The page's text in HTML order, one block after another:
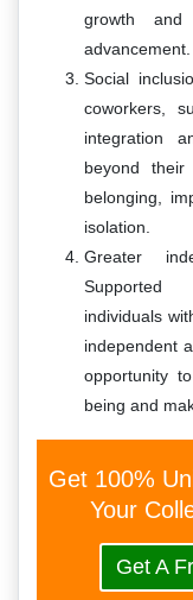
growth
advancement.
Social
coworkers,
integration
beyond
belonging,
isolation.
Greater
Supported
individuals
independent
opportunity
being and
Get 100%
Your
Get A